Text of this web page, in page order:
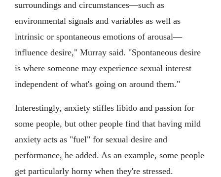
surroundings and circumstances—such as
environmental signals and variables as well as
intrinsic or spontaneous emotions of arousal—
influence desire," Murray said. "Spontaneous desire
is where someone may experience sexual interest
independent of what's going on around them."
Interestingly, anxiety stifles libido and passion for
some people, but other people find that having mild
anxiety acts as "fuel" for sexual desire and
performance, he added. As an example, some people
get particularly horny when they're stressed.